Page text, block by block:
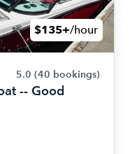
$135+/hour
5.0 (40 bookings)
-- Good